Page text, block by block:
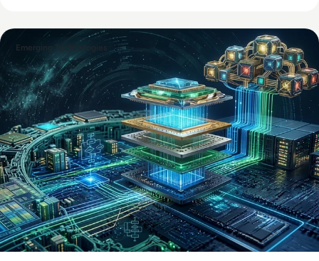
Emerging Technologies